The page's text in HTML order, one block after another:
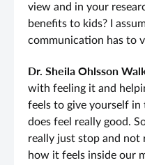
view and in your
benefits to kids? I
communication has to
Dr. Sheila Ohlsson
with feeling it and
feels to give yourself in
does feel really good.
really just stop and not
how it feels inside our